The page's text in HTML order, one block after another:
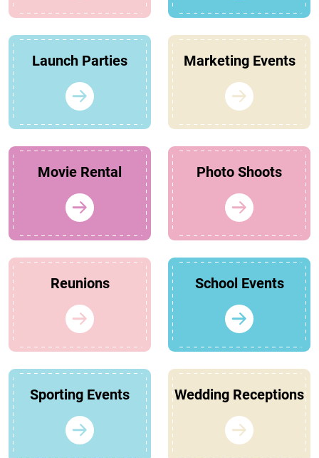
Launch Parties Marketing Events
Movie Rental Photo Shoots
Reunions School Events
Sporting Events Wedding Receptions